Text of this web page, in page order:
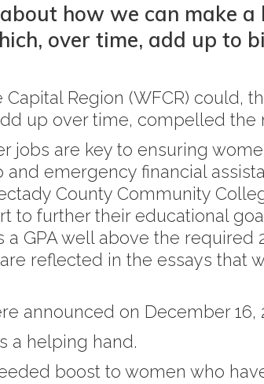
how we can make
over time, add up to
Capital Region (WFCR) could,
up over time, compelled the
are key to ensuring
and emergency financial
County Community
to further their educational
GPA well above the
reflected in the essays that
announced on December 16,
a helping hand.
boost to women who